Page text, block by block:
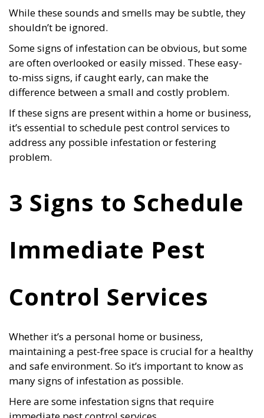
While these sounds and smells may be subtle, they
shouldn’t be ignored.
Some signs of infestation can be obvious, but some
are often overlooked or easily missed. These easy-
to-miss signs, if caught early, can make the
difference between a small and costly problem.
If these signs are present within a home or business,
it’s essential to schedule pest control services to
address any possible infestation or festering
problem.
3 Signs to Schedule
Immediate Pest
Control Services
Whether it’s a personal home or business,
maintaining a pest-free space is crucial for a healthy
and safe environment. So it’s important to know as
many signs of infestation as possible.
Here are some infestation signs that require